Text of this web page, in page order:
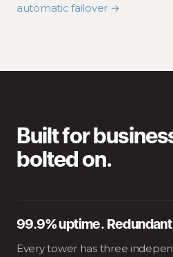
automatic failover →
Built for
bolted on.
99.9% uptime.
Every tower has three